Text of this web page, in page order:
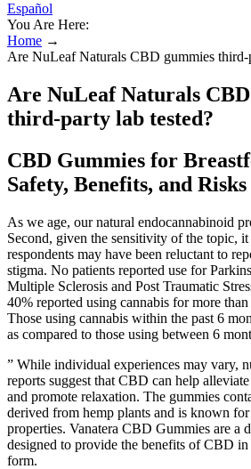
Español
You Are Here:
Home →
Are NuLeaf Naturals CBD gummies third-
Are NuLeaf Naturals
third-party lab tested?
CBD Gummies for
Safety, Benefits, and Risks
As we age, our natural endocannabinoid
Second, given the sensitivity of the topic, it
respondents may have been reluctant to
stigma. No patients reported use for
Multiple Sclerosis and Post Traumatic
40% reported using cannabis for more
Those using cannabis within the past 6
as compared to those using between 6
” While individual experiences may vary,
reports suggest that CBD can help
and promote relaxation. The gummies
derived from hemp plants and is known
properties. Vanatera CBD Gummies are a
designed to provide the benefits of CBD in
form.